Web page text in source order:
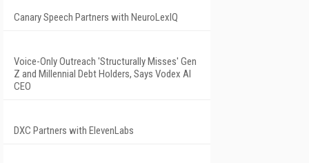
Canary Speech Partners with NeuroLexIQ
Voice-Only Outreach 'Structurally Misses' Gen
Z and Millennial Debt Holders, Says Vodex AI
CEO
DXC Partners with ElevenLabs